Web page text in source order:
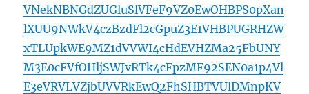
VNekNBNGdZUGluSlVFeF9VZ0EwOHBPS0pXan
lXUU9NWkV4czBzdFl2cGpuZ3E1VHBPUGRHZW
xTLUpkWE9MZ1dVVWI4cHdEVHZMa25FbUNY
M3E0cFVfOHljSWJvRTk4cFpzMF92SEN0a1p4Vl
E3eVRVLVZjbUVVRkEwQ2FhSHBTVUlDMnpKV